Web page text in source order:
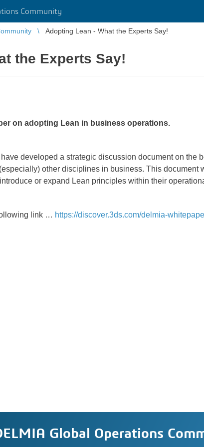
Community
Adopting Lean - What the Experts Say!
the Experts Say!
on adopting Lean in business operations.
developed a strategic discussion document on the
other disciplines in business. This document
or expand Lean principles within their
link … https://discover.3ds.com/delmia-
Global Operations